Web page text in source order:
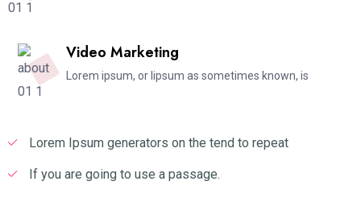
Video Marketing
Lorem ipsum, or lipsum as sometimes known, is
Lorem Ipsum generators on the tend to repeat
If you are going to use a passage.